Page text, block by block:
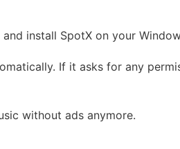
install SpotX on your
If it asks for any
without ads anymore.